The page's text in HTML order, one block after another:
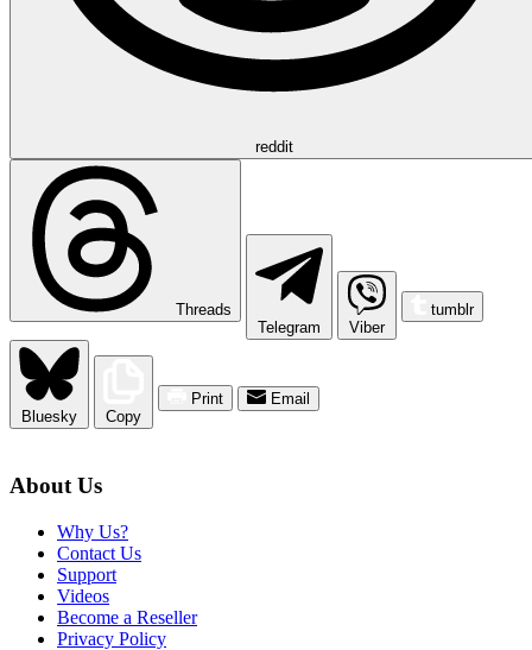
reddit
Threads
Telegram
Viber
tumblr
Bluesky Copy
Print Email
About Us
Why Us?
Contact Us
Support
Videos
Become a Reseller
Privacy Policy